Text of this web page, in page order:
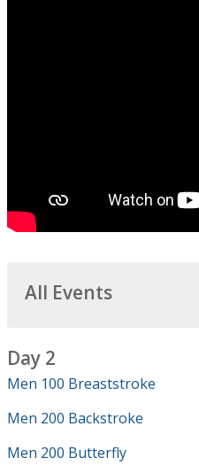
All Events
Day 2
Men 100 Breaststroke
Men 200 Backstroke
Men 200 Butterfly